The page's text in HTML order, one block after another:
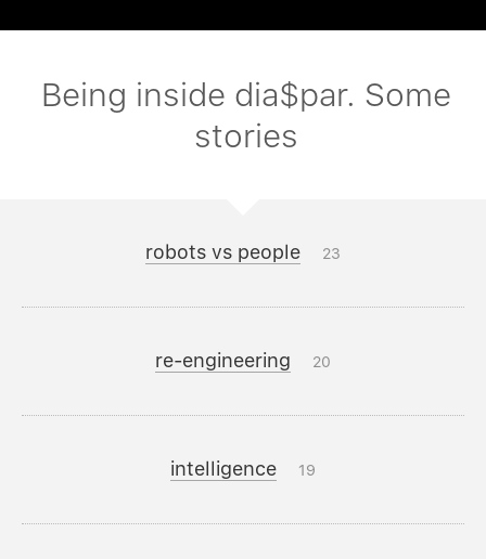
Being inside dia$par. Some
stories
robots vs people 23
re-engineering 20
intelligence 19